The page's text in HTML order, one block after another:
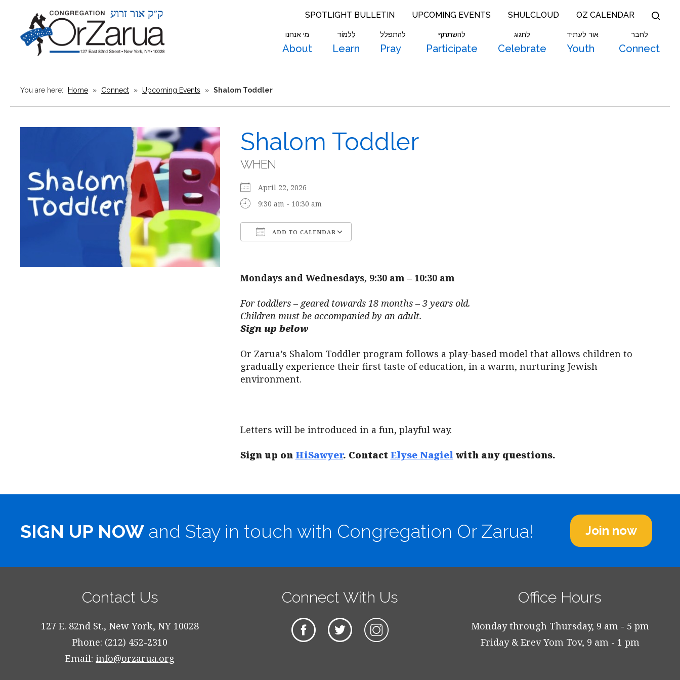
SPOTLIGHT BULLETIN UPCOMING EVENTS SHULCLOUD OZ CALENDAR
מי אנחנו
About
לִלמוֹד
Learn
להתפלל
Pray
להשתתף
Participate
לחגוג
Celebrate
אור לעתיד
Youth
לחבר
Connect
You are here: Home » Connect » Upcoming Events » Shalom Toddler
Shalom Toddler
WHEN
April 22, 2026
9:30 am - 10:30 am
ADD TO CALENDAR
Mondays and Wednesdays, 9:30 am – 10:30 am
For toddlers – geared towards 18 months – 3 years old.
Children must be accompanied by an adult.
Sign up below
Or Zarua’s Shalom Toddler program follows a play-based model that allows children to
gradually experience their first taste of education, in a warm, nurturing Jewish
environment.
Letters will be introduced in a fun, playful way.
Sign up on HiSawyer. Contact Elyse Nagiel with any questions.
SIGN UP NOW and Stay in touch with Congregation Or Zarua! Join now
Contact Us
127 E. 82nd St., New York, NY 10028
Phone: (212) 452-2310
Email:info@orzarua.org
Connect With Us Office Hours
Monday through Thursday, 9 am - 5 pm
Friday & Erev Yom Tov, 9 am - 1 pm